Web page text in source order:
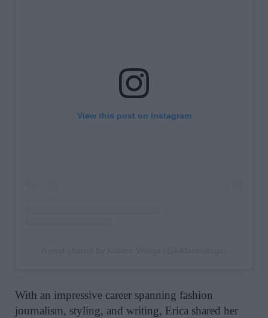
View this post on Instagram
With an impressive career spanning fashion
journalism, styling, and writing, Erica shared her